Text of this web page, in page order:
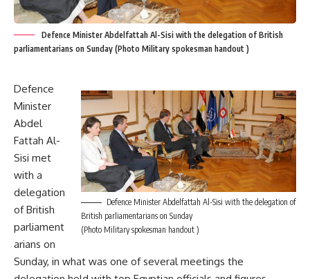
Defence Minister Abdelfattah Al-Sisi with the delegation of British
parliamentarians on Sunday (Photo Military spokesman handout )
Defence Minister Abdelfattah Al-Sisi with the delegation of
British parliamentarians on Sunday
(Photo Military spokesman handout )
Defence
Minister
Abdel
Fattah Al-
Sisi met
with a
delegation
of British
parliament
arians on
Sunday, in what was one of several meetings the